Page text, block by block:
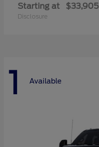
Starting at $33,905
Disclosure
1 Available